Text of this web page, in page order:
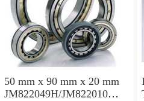
50 mm x 90 mm x 20 mm
JM822049H/JM822010